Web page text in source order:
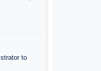
to